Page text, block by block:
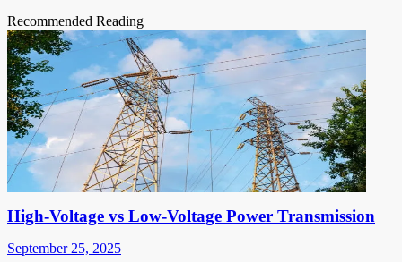
Recommended Reading
High-Voltage vs Low-Voltage Power Transmission
September 25, 2025